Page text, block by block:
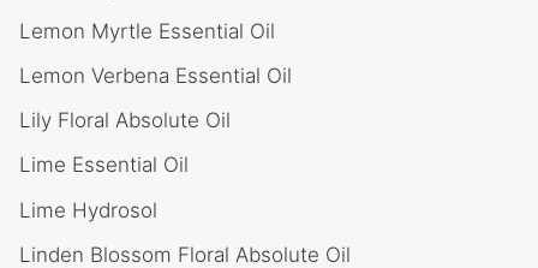
Lemon Myrtle Essential Oil
Lemon Verbena Essential Oil
Lily Floral Absolute Oil
Lime Essential Oil
Lime Hydrosol
Linden Blossom Floral Absolute Oil